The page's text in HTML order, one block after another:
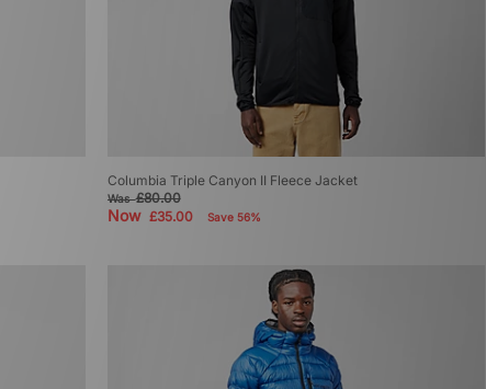
Columbia Triple Canyon II Fleece Jacket
Was£80.00
Now £35.00 Save 56%